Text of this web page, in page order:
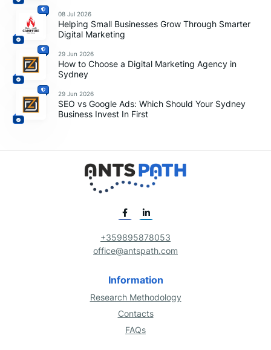
08 Jul 2026
Helping Small Businesses Grow Through Smarter
Digital Marketing
29 Jun 2026
How to Choose a Digital Marketing Agency in
Sydney
29 Jun 2026
SEO vs Google Ads: Which Should Your Sydney
Business Invest In First
+359895878053
office@antspath.com
Information
Research Methodology
Contacts
FAQs